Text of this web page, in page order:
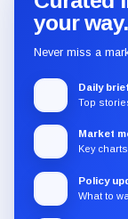
your way.
Never miss a
Daily
Top
Market
Key
Policy
What to